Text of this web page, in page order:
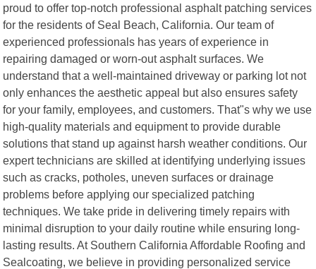
proud to offer top-notch professional asphalt patching services
for the residents of Seal Beach, California. Our team of
experienced professionals has years of experience in
repairing damaged or worn-out asphalt surfaces. We
understand that a well-maintained driveway or parking lot not
only enhances the aesthetic appeal but also ensures safety
for your family, employees, and customers. That"s why we use
high-quality materials and equipment to provide durable
solutions that stand up against harsh weather conditions. Our
expert technicians are skilled at identifying underlying issues
such as cracks, potholes, uneven surfaces or drainage
problems before applying our specialized patching
techniques. We take pride in delivering timely repairs with
minimal disruption to your daily routine while ensuring long-
lasting results. At Southern California Affordable Roofing and
Sealcoating, we believe in providing personalized service